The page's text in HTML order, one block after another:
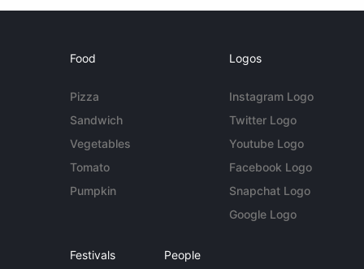
Food
Pizza
Sandwich
Vegetables
Tomato
Pumpkin
Logos
Instagram Logo
Twitter Logo
Youtube Logo
Facebook Logo
Snapchat Logo
Google Logo
Festivals People